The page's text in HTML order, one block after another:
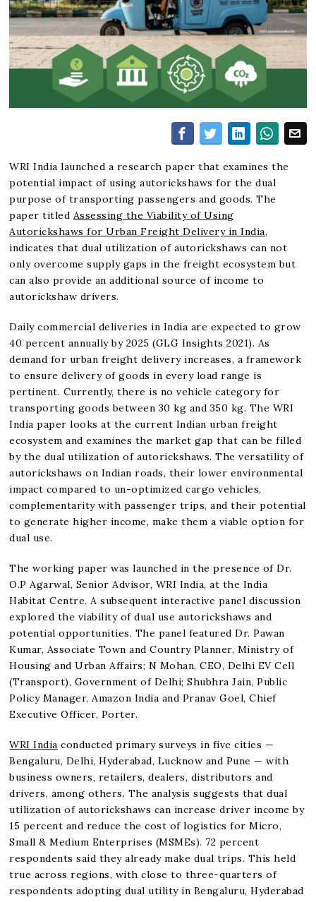
WRI India launched a research paper that examines the
potential impact of using autorickshaws for the dual
purpose of transporting passengers and goods. The
paper titled Assessing the Viability of Using
Autorickshaws for Urban Freight Delivery in India,
indicates that dual utilization of autorickshaws can not
only overcome supply gaps in the freight ecosystem but
can also provide an additional source of income to
autorickshaw drivers.
Daily commercial deliveries in India are expected to grow
40 percent annually by 2025 (GLG Insights 2021). As
demand for urban freight delivery increases, a framework
to ensure delivery of goods in every load range is
pertinent. Currently, there is no vehicle category for
transporting goods between 30 kg and 350 kg. The WRI
India paper looks at the current Indian urban freight
ecosystem and examines the market gap that can be filled
by the dual utilization of autorickshaws. The versatility of
autorickshaws on Indian roads, their lower environmental
impact compared to un-optimized cargo vehicles,
complementarity with passenger trips, and their potential
to generate higher income, make them a viable option for
dual use.
The working paper was launched in the presence of Dr.
O.P Agarwal, Senior Advisor, WRI India, at the India
Habitat Centre. A subsequent interactive panel discussion
explored the viability of dual use autorickshaws and
potential opportunities. The panel featured Dr. Pawan
Kumar, Associate Town and Country Planner, Ministry of
Housing and Urban Affairs; N Mohan, CEO, Delhi EV Cell
(Transport), Government of Delhi; Shubhra Jain, Public
Policy Manager, Amazon India and Pranav Goel, Chief
Executive Officer, Porter.
WRI India conducted primary surveys in five cities —
Bengaluru, Delhi, Hyderabad, Lucknow and Pune — with
business owners, retailers, dealers, distributors and
drivers, among others. The analysis suggests that dual
utilization of autorickshaws can increase driver income by
15 percent and reduce the cost of logistics for Micro,
Small & Medium Enterprises (MSMEs). 72 percent
respondents said they already make dual trips. This held
true across regions, with close to three-quarters of
respondents adopting dual utility in Bengaluru, Hyderabad